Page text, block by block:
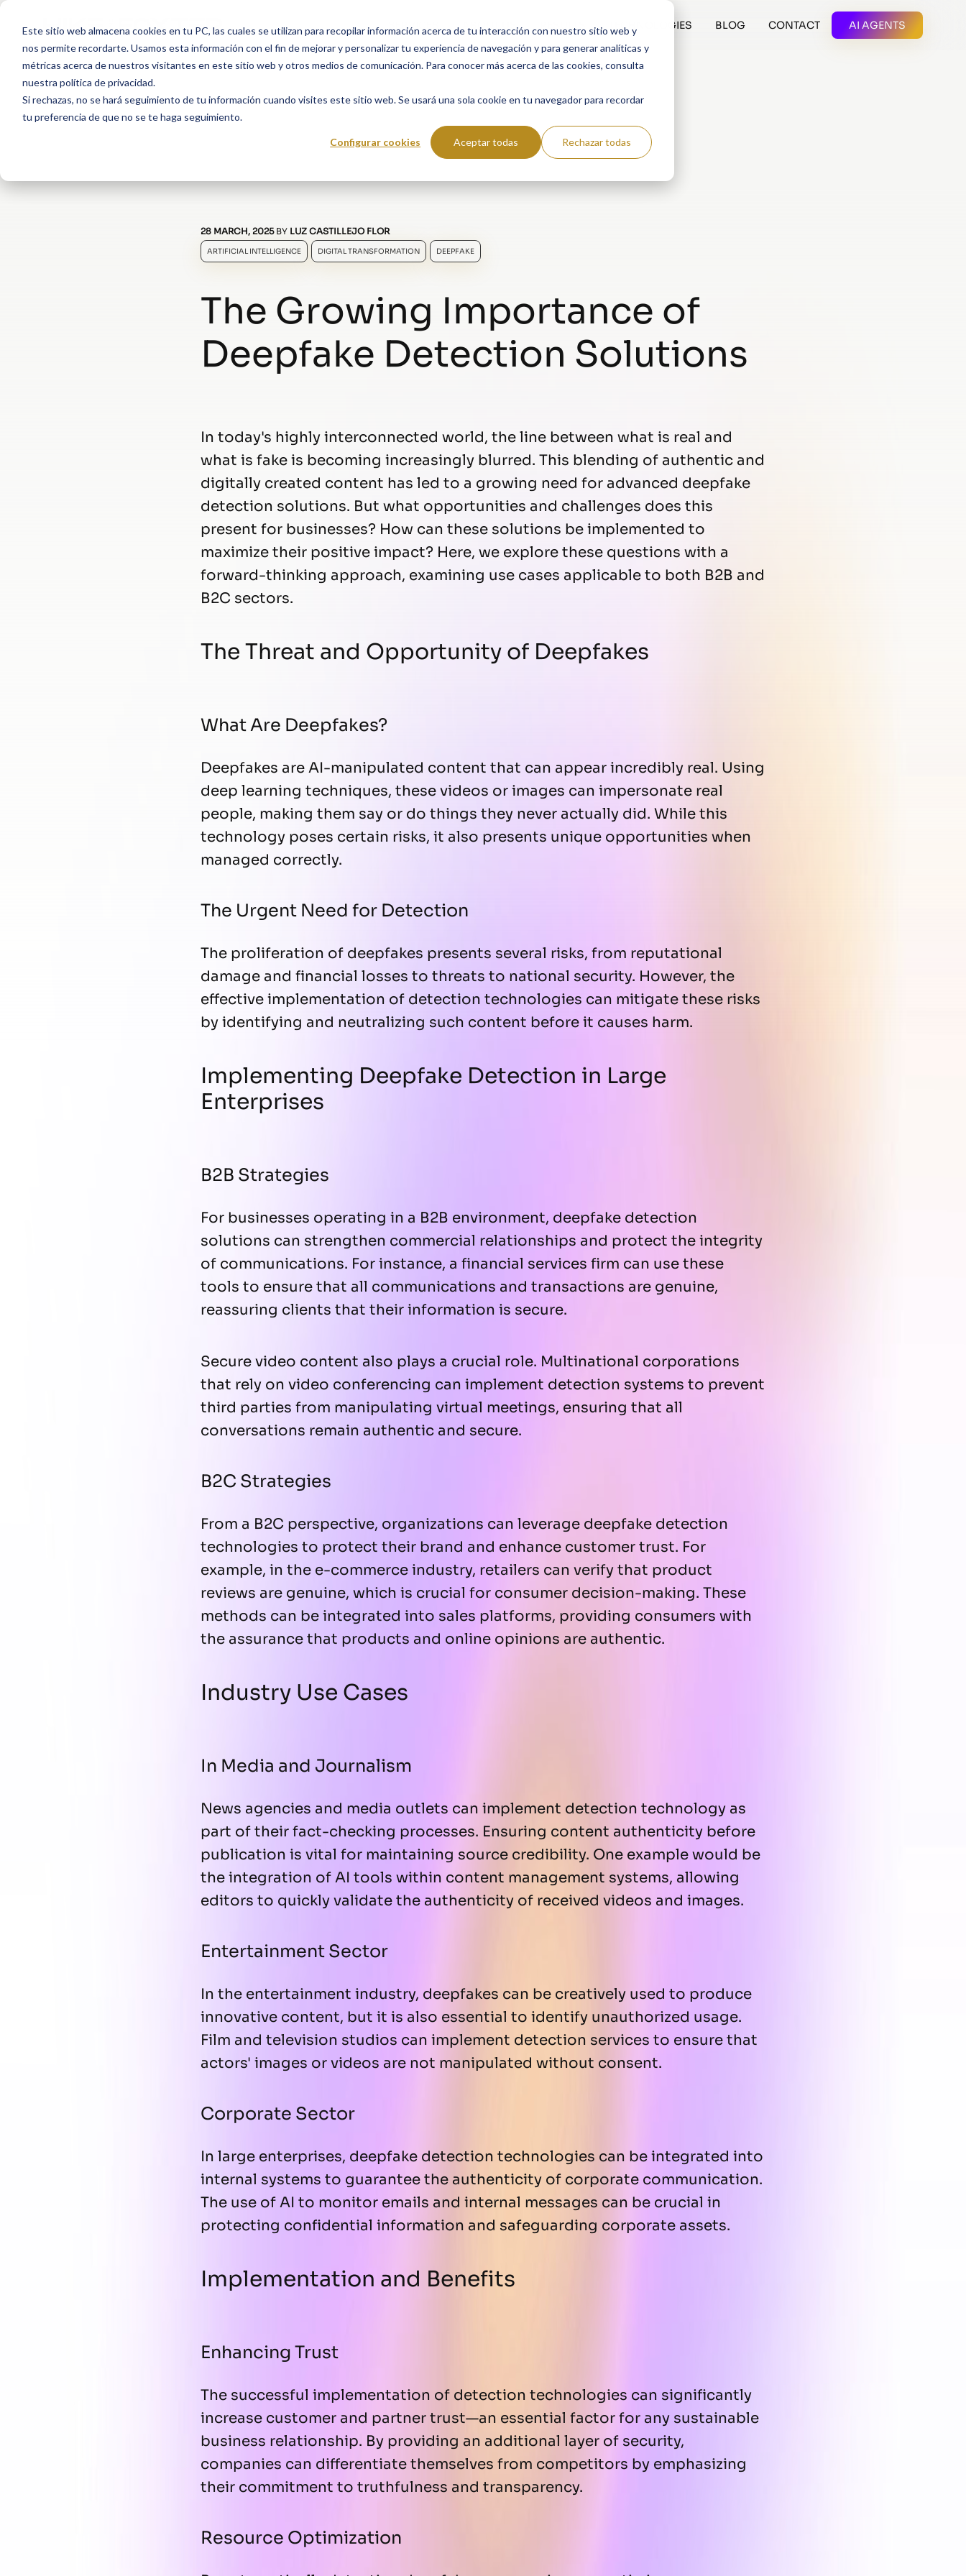
Este sitio web almacena cookies en tu PC, las cuales se utilizan para recopilar información acerca de tu interacción con nuestro sitio web y
nos permite recordarte. Usamos esta información con el fin de mejorar y personalizar tu experiencia de navegación y para generar analíticas y
métricas acerca de nuestros visitantes en este sitio web y otros medios de comunicación. Para conocer más acerca de las cookies, consulta
nuestra política de privacidad.
Si rechazas, no se hará seguimiento de tu información cuando visites este sitio web. Se usará una sola cookie en tu navegador para recordar
tu preferencia de que no se te haga seguimiento.
Configurar cookies Aceptar todas Rechazar todas
SERVICES ABOUT US RESULTS TECHNOLOGIES BLOG CONTACT AI AGENTS
28 MARCH, 2025BY LUZ CASTILLEJO FLOR
ARTIFICIAL INTELLIGENCE DIGITAL TRANSFORMATION DEEPFAKE
The Growing Importance of
Deepfake Detection Solutions
In today's highly interconnected world, the line between what is real and
what is fake is becoming increasingly blurred. This blending of authentic and
digitally created content has led to a growing need for advanced deepfake
detection solutions. But what opportunities and challenges does this
present for businesses? How can these solutions be implemented to
maximize their positive impact? Here, we explore these questions with a
forward-thinking approach, examining use cases applicable to both B2B and
B2C sectors.
The Threat and Opportunity of Deepfakes
What Are Deepfakes?
Deepfakes are AI-manipulated content that can appear incredibly real. Using
deep learning techniques, these videos or images can impersonate real
people, making them say or do things they never actually did. While this
technology poses certain risks, it also presents unique opportunities when
managed correctly.
The Urgent Need for Detection
The proliferation of deepfakes presents several risks, from reputational
damage and financial losses to threats to national security. However, the
effective implementation of detection technologies can mitigate these risks
by identifying and neutralizing such content before it causes harm.
Implementing Deepfake Detection in Large
Enterprises
B2B Strategies
For businesses operating in a B2B environment, deepfake detection
solutions can strengthen commercial relationships and protect the integrity
of communications. For instance, a financial services firm can use these
tools to ensure that all communications and transactions are genuine,
reassuring clients that their information is secure.
Secure video content also plays a crucial role. Multinational corporations
that rely on video conferencing can implement detection systems to prevent
third parties from manipulating virtual meetings, ensuring that all
conversations remain authentic and secure.
B2C Strategies
From a B2C perspective, organizations can leverage deepfake detection
technologies to protect their brand and enhance customer trust. For
example, in the e-commerce industry, retailers can verify that product
reviews are genuine, which is crucial for consumer decision-making. These
methods can be integrated into sales platforms, providing consumers with
the assurance that products and online opinions are authentic.
Industry Use Cases
In Media and Journalism
News agencies and media outlets can implement detection technology as
part of their fact-checking processes. Ensuring content authenticity before
publication is vital for maintaining source credibility. One example would be
the integration of AI tools within content management systems, allowing
editors to quickly validate the authenticity of received videos and images.
Entertainment Sector
In the entertainment industry, deepfakes can be creatively used to produce
innovative content, but it is also essential to identify unauthorized usage.
Film and television studios can implement detection services to ensure that
actors' images or videos are not manipulated without consent.
Corporate Sector
In large enterprises, deepfake detection technologies can be integrated into
internal systems to guarantee the authenticity of corporate communication.
The use of AI to monitor emails and internal messages can be crucial in
protecting confidential information and safeguarding corporate assets.
Implementation and Benefits
Enhancing Trust
The successful implementation of detection technologies can significantly
increase customer and partner trust—an essential factor for any sustainable
business relationship. By providing an additional layer of security,
companies can differentiate themselves from competitors by emphasizing
their commitment to truthfulness and transparency.
Resource Optimization